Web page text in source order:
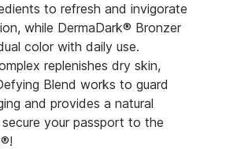
to refresh and invigorate
while DermaDark® Bronzer
color with daily use.
replenishes dry skin,
Blend works to guard
and provides a natural
your passport to the